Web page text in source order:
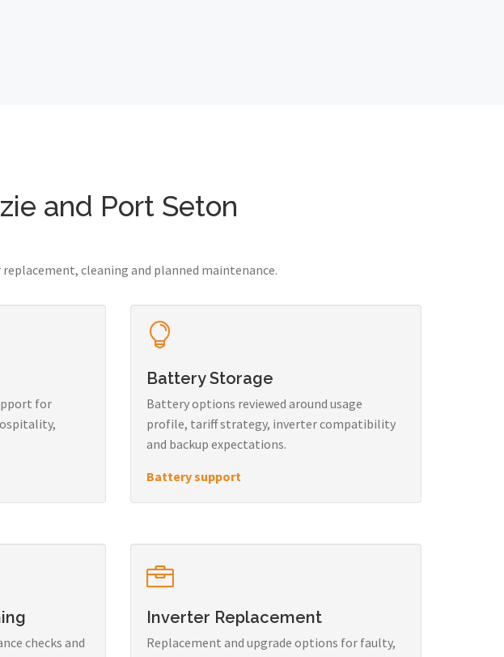
and Port Seton
cleaning and planned maintenance.
for
Battery Storage
Battery options reviewed around usage
profile, tariff strategy, inverter compatibility
and backup expectations.
Battery support
checks and
Inverter Replacement
Replacement and upgrade options for faulty,